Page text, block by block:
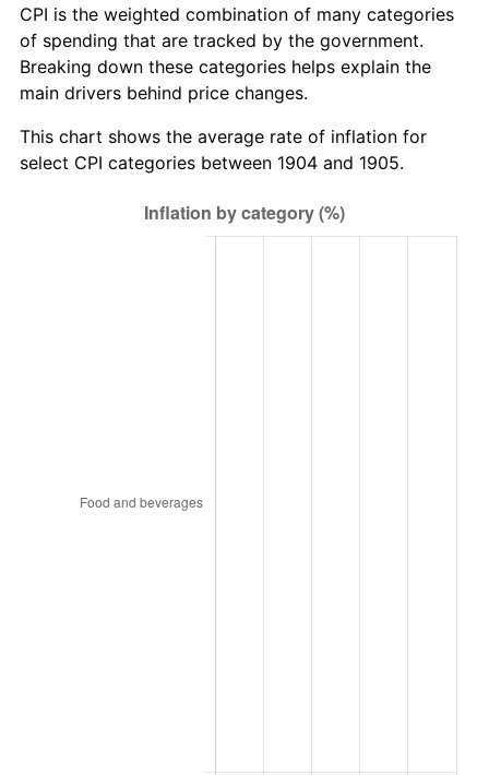
CPI is the weighted combination of many categories
of spending that are tracked by the government.
Breaking down these categories helps explain the
main drivers behind price changes.
This chart shows the average rate of inflation for
select CPI categories between 1904 and 1905.